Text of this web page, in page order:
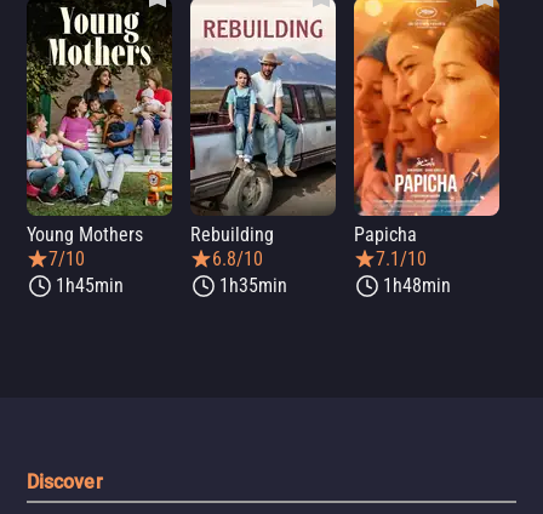
Young Mothers
7/10
1h45min
Rebuilding
6.8/10
1h35min
Papicha
7.1/10
1h48min
Discover